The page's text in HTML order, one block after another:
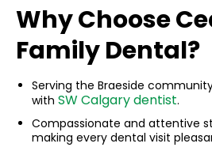
Why Choose
Family Dental?
Serving the Braeside
with SW Calgary dentist.
Compassionate and attentive
making every dental visit